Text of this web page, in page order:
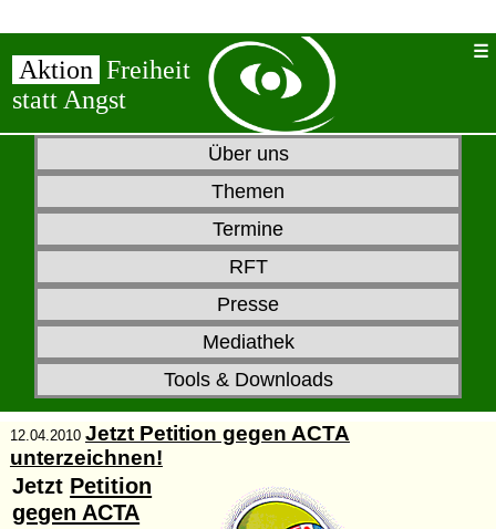
Aktion Freiheit
statt Angst
Über uns
Themen
Termine
RFT
Presse
Mediathek
Tools & Downloads
12.04.2010 Jetzt Petition gegen ACTA
unterzeichnen!
Jetzt Petition
gegen ACTA